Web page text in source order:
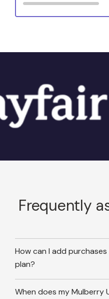
Frequently
How can I add
plan?
When does my Mulberry